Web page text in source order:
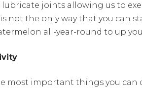
joints allowing us to
the only way that you can
all-year-round to up
most important things you can